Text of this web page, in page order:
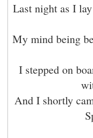
Last night as I
My mind being
I stepped on
And I shortly